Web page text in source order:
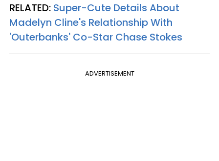
RELATED: Super-Cute Details About
Madelyn Cline's Relationship With
'Outerbanks' Co-Star Chase Stokes
ADVERTISEMENT